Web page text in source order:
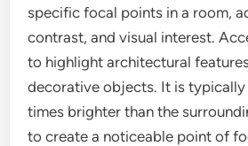
specific focal points in a room,
contrast, and visual interest.
to highlight architectural
decorative objects. It is typically
times brighter than the
to create a noticeable point of